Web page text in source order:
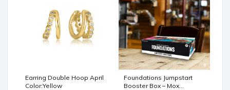
Earring Double Hoop April
Color:Yellow
Foundations Jumpstart
Booster Box – Mox